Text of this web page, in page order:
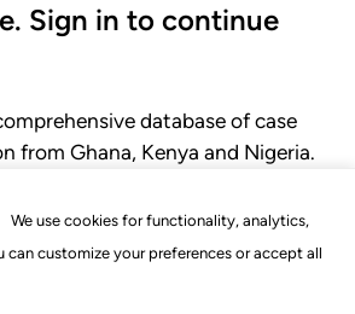
We use cookies for functionality, analytics,
can customize your preferences or accept all
Sign in to continue
database of case
from Ghana, Kenya and Nigeria.
and rules of court.